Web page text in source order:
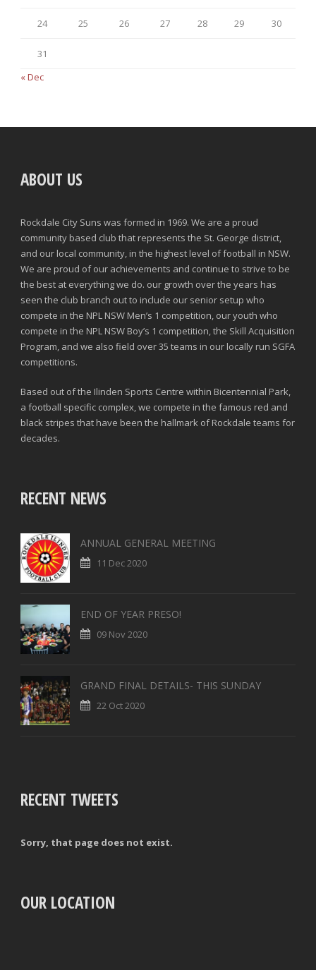
24 25 26 27 28 29 30
31
« Dec
ABOUT US
Rockdale City Suns was formed in 1969. We are a proud
community based club that represents the St. George district,
and our local community, in the highest level of football in NSW.
We are proud of our achievements and continue to strive to be
the best at everything we do. our growth over the years has
seen the club branch out to include our senior setup who
compete in the NPL NSW Men’s 1 competition, our youth who
compete in the NPL NSW Boy’s 1 competition, the Skill Acquisition
Program, and we also field over 35 teams in our locally run SGFA
competitions.
Based out of the Ilinden Sports Centre within Bicentennial Park,
a football specific complex, we compete in the famous red and
black stripes that have been the hallmark of Rockdale teams for
decades.
RECENT NEWS
ANNUAL GENERAL MEETING
11 Dec 2020
END OF YEAR PRESO!
09 Nov 2020
GRAND FINAL DETAILS- THIS SUNDAY
22 Oct 2020
RECENT TWEETS
Sorry, that page does not exist.
OUR LOCATION